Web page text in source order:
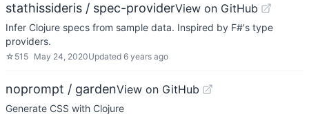
stathissideris / spec-providerView on GitHub
Infer Clojure specs from sample data. Inspired by F#'s type
providers.
☆ 515 May 24, 2020Updated 6 years ago
noprompt / gardenView on GitHub
Generate CSS with Clojure